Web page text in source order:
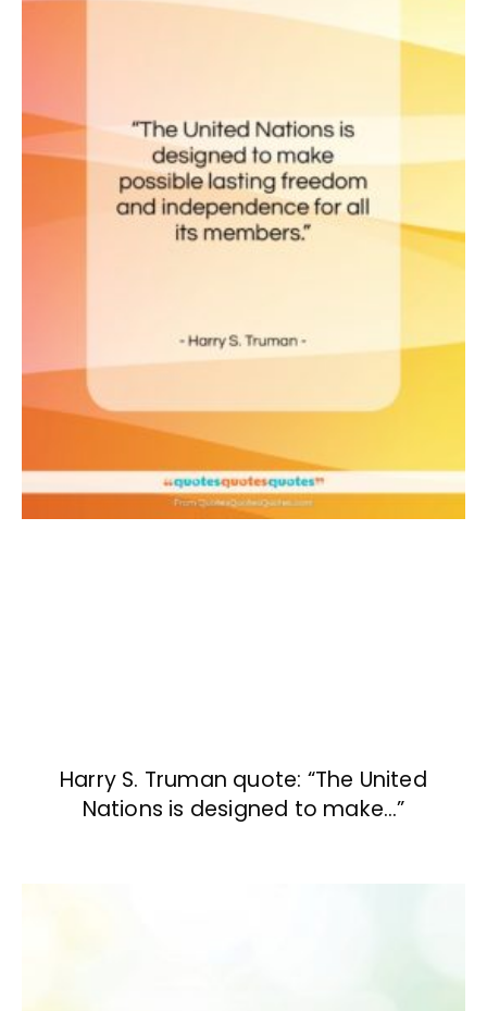
Harry S. Truman quote: “The United
Nations is designed to make…”